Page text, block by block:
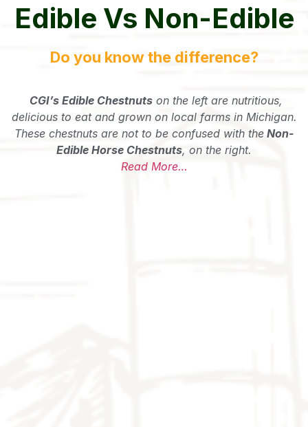
Edible Vs Non-Edible
Do you know the difference?
CGI’s Edible Chestnutson the left are nutritious,
delicious to eat and grown on local farms in Michigan.
These chestnuts are not to be confused with theNon-
Edible Horse Chestnuts, on the right.
Read More…